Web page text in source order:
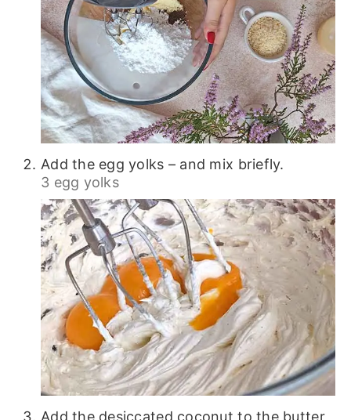
Add the egg yolks – and mix briefly.
3 egg yolks
Add the desiccated coconut to the butter